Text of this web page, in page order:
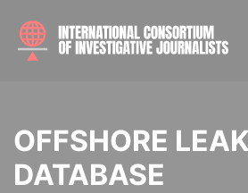
OFFSHORE
DATABASE